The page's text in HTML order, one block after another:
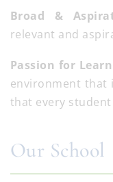
Broad &
relevant and
Passion for
environment that
that every
Our School